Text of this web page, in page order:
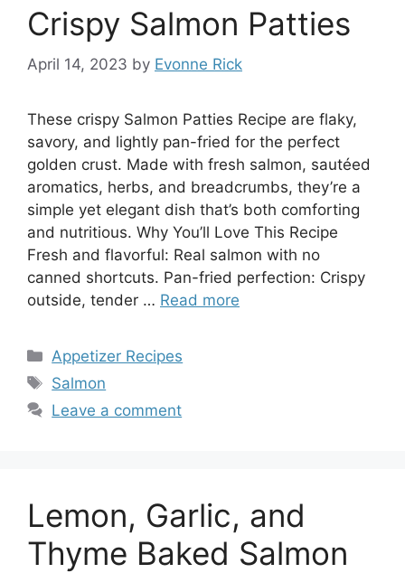
Crispy Salmon Patties
April 14, 2023 by Evonne Rick
These crispy Salmon Patties Recipe are flaky,
savory, and lightly pan-fried for the perfect
golden crust. Made with fresh salmon, sautéed
aromatics, herbs, and breadcrumbs, they’re a
simple yet elegant dish that’s both comforting
and nutritious. Why You’ll Love This Recipe
Fresh and flavorful: Real salmon with no
canned shortcuts. Pan-fried perfection: Crispy
outside, tender … Read more
Categories
Appetizer Recipes
Tags
Salmon
Leave a comment
Lemon, Garlic, and
Thyme Baked Salmon